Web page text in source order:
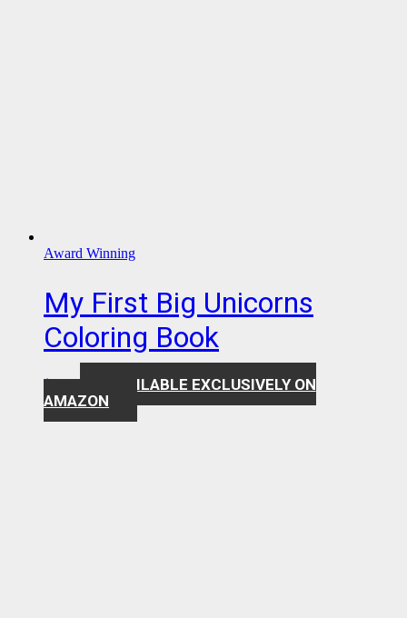
Award Winning
My First Big Unicorns
Coloring Book
$7.99
AVAILABLE EXCLUSIVELY ON
AMAZON